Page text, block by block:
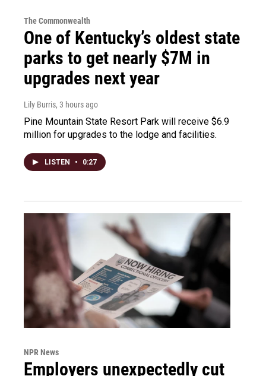
The Commonwealth
One of Kentucky’s oldest state
parks to get nearly $7M in
upgrades next year
Lily Burris, 3 hours ago
Pine Mountain State Resort Park will receive $6.9
million for upgrades to the lodge and facilities.
LISTEN • 0:27
NPR News
Employers unexpectedly cut